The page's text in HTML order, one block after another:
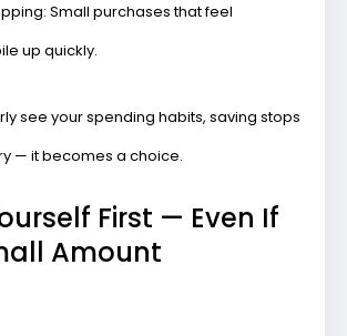
Small purchases that feel
up quickly.
see your spending habits, saving stops
— it becomes a choice.
First — Even If
Amount